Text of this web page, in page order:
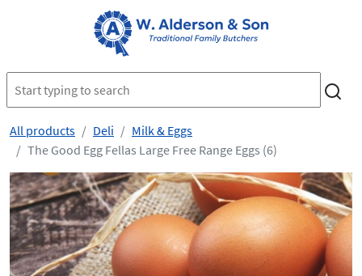
All products Deli
Milk & Eggs
The Good Egg Fellas Large Free Range Eggs (6)